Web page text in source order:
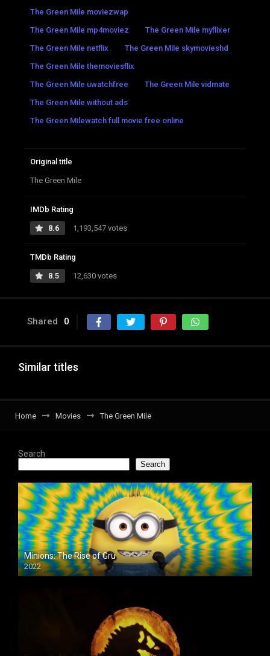
The Green Mile moviezwap
The Green Mile mp4moviez
The Green Mile myflixer
The Green Mile netflix
The Green Mile skymovieshd
The Green Mile themoviesflix
The Green Mile uwatchfree
The Green Mile vidmate
The Green Mile without ads
The Green Milewatch full movie free online
Original title
The Green Mile
IMDb Rating
8.6 1,193,547 votes
TMDb Rating
8.5 12,630 votes
Shared 0
Similar titles
Home Movies The Green Mile
Search
Search
Minions: The Rise of Gru
2022